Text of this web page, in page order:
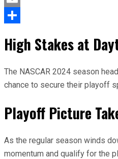
Email
High Stakes at
The NASCAR 2024 season
chance to secure their playoff
Playoff Picture
As the regular season winds
momentum and qualify for the